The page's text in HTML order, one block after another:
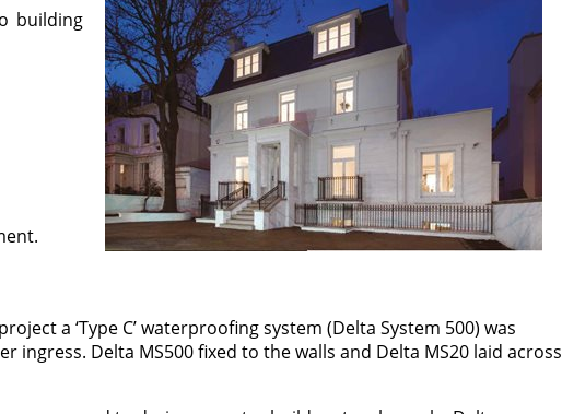
building
a ‘Type C’ waterproofing system (Delta System 500) was
Delta MS500 fixed to the walls and Delta MS20 laid across